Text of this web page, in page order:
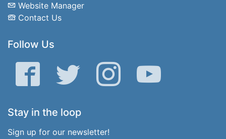
Website Manager
Contact Us
Follow Us
Facebook Twitter Instagram YouTube
Stay in the loop
Sign up for our newsletter!